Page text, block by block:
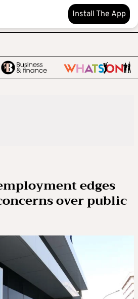
Install The App
edges
over public